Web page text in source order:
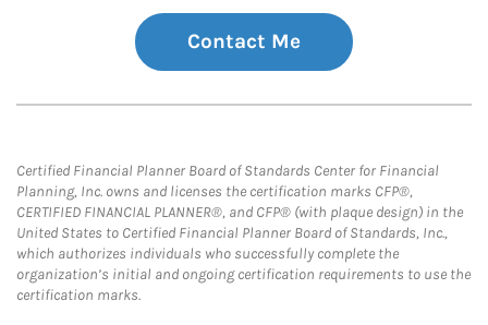
Contact Me
Certified Financial Planner Board of Standards Center for Financial
Planning, Inc. owns and licenses the certification marks CFP®,
CERTIFIED FINANCIAL PLANNER®, and CFP® (with plaque design) in the
United States to Certified Financial Planner Board of Standards, Inc.,
which authorizes individuals who successfully complete the
organization’s initial and ongoing certification requirements to use the
certification marks.